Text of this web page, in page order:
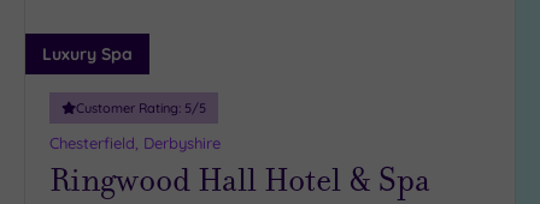
25
Miles
(5)
Luxury Spa
Customer Rating: 5/5
Chesterfield, Derbyshire
Ringwood Hall Hotel & Spa